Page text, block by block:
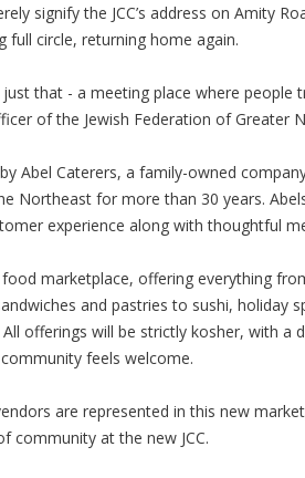
signify the JCC’s address on Amity
full circle, returning home again.
that - a meeting place where people
of the Jewish Federation of Greater
Abel Caterers, a family-owned
Northeast for more than 30 years.
experience along with thoughtful
marketplace, offering everything
and pastries to sushi, holiday
offerings will be strictly kosher, with a
feels welcome.
are represented in this new
community at the new JCC.